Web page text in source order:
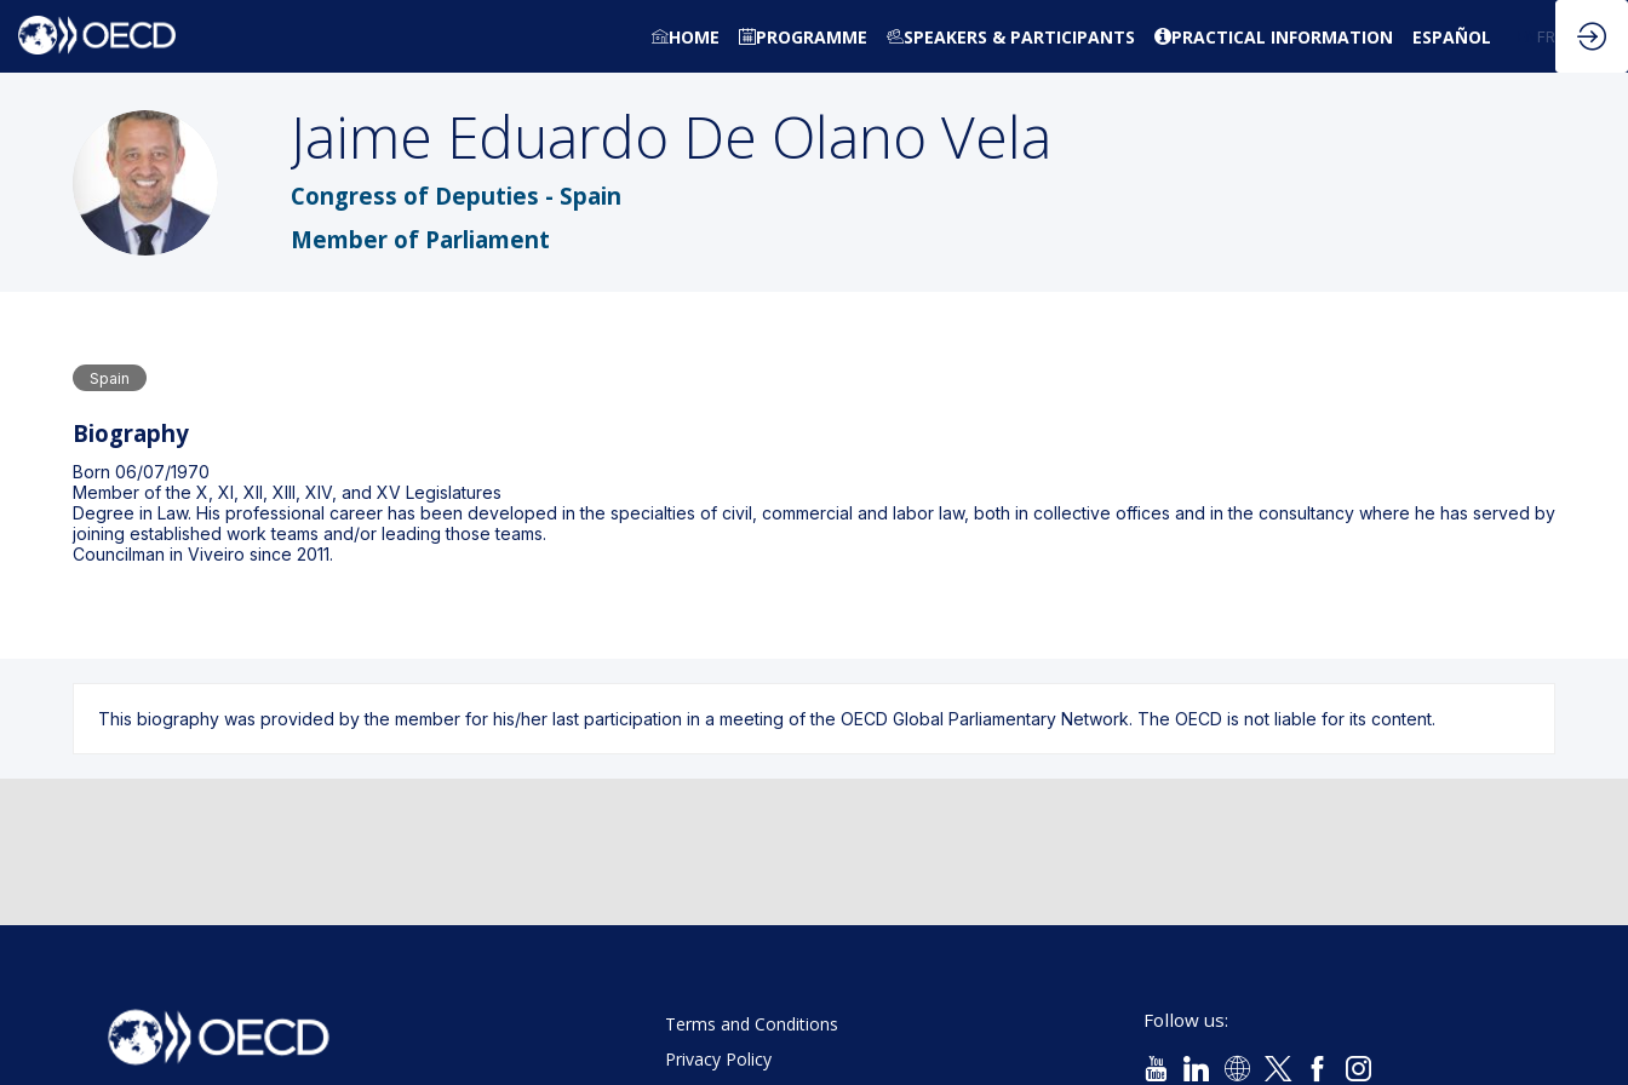
HOME PROGRAMME SPEAKERS & PARTICIPANTS PRACTICAL INFORMATION ESPAÑOL FR
JEDOV
Jaime Eduardo De Olano Vela
Congress of Deputies - Spain
Member of Parliament
Spain
Biography
Born 06/07/1970
Member of the X, XI, XII, XIII, XIV, and XV Legislatures
Degree in Law. His professional career has been developed in the specialties of civil, commercial and labor law, both in collective offices and in the consultancy where he has served by
joining established work teams and/or leading those teams.
Councilman in Viveiro since 2011.
This biography was provided by the member for his/her last participation in a meeting of the OECD Global Parliamentary Network. The OECD is not liable for its content.
Terms and Conditions
Privacy Policy
Follow us: